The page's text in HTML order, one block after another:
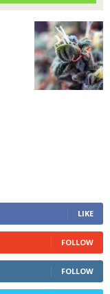
LIKE
FOLLOW
FOLLOW